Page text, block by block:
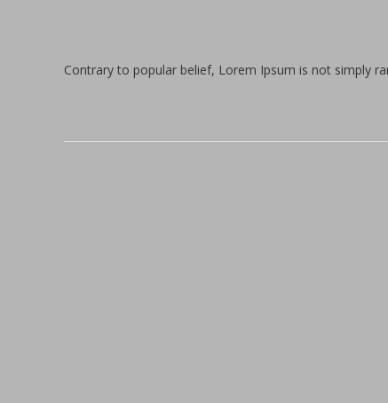
Contrary to popular belief, Lorem Ipsum is not simply